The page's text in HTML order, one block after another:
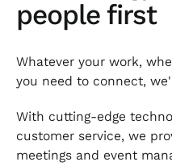
people first
Whatever your work,
you need to connect,
With cutting-edge
customer service, we
meetings and event